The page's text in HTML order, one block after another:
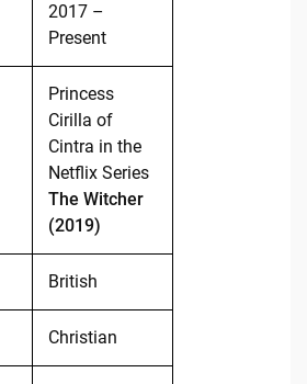
2017 –
Present
Princess
Cirilla of
Cintra in the
Netflix Series
The Witcher
(2019)
British
Christian